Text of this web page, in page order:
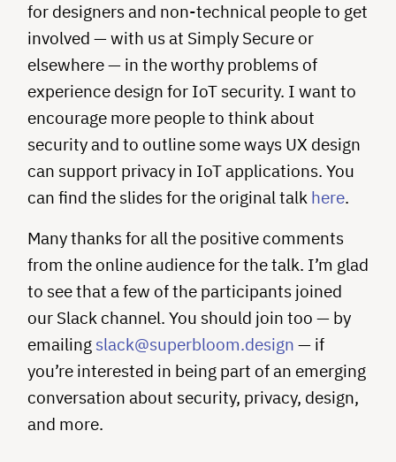
for designers and non-technical people to get
involved — with us at Simply Secure or
elsewhere — in the worthy problems of
experience design for IoT security. I want to
encourage more people to think about
security and to outline some ways UX design
can support privacy in IoT applications. You
can find the slides for the original talk here.
Many thanks for all the positive comments
from the online audience for the talk. I’m glad
to see that a few of the participants joined
our Slack channel. You should join too — by
emailing slack@superbloom.design — if
you’re interested in being part of an emerging
conversation about security, privacy, design,
and more.